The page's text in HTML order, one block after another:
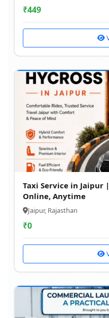
₹449
Taxi Service in Jaipur
Online, Anytime
Jaipur, Rajasthan
₹0